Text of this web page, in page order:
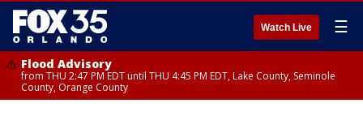
Watch Live ☰
Flood Advisory
from THU 2:47 PM EDT until THU 4:45 PM EDT, Lake County, Seminole
County, Orange County